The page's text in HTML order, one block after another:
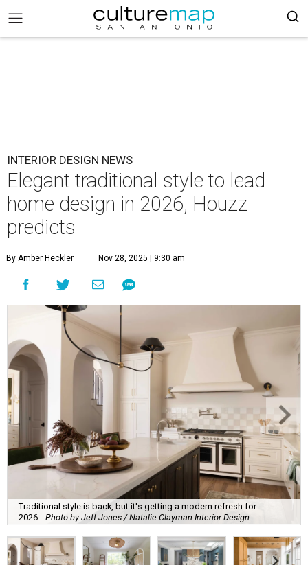
INTERIOR DESIGN NEWS
Elegant traditional style to lead
home design in 2026, Houzz
predicts
By Amber Heckler Nov 28, 2025 | 9:30 am
Traditional style is back, but it's getting a modern refresh for
2026.
Photo by Jeff Jones / Natalie Clayman Interior Design